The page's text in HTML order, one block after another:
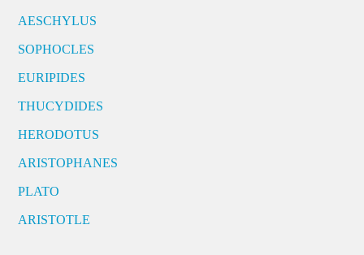
AESCHYLUS
SOPHOCLES
EURIPIDES
THUCYDIDES
HERODOTUS
ARISTOPHANES
PLATO
ARISTOTLE